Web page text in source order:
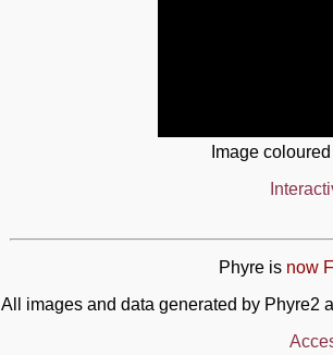
Image
Phyre is now
All images and data generated by Phyre2